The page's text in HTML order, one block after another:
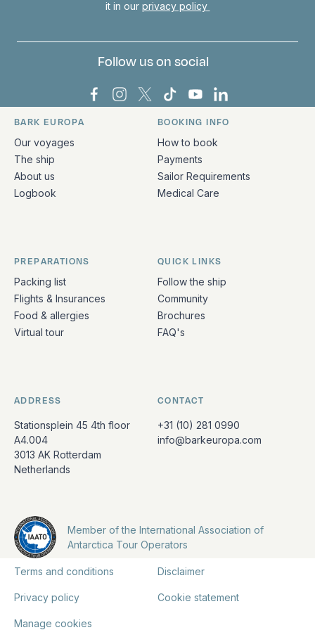
it in our privacy policy
Follow us on social
Bark Europa on Facebook
Bark Europa on Instagram
Bark Europa on X
Bark Europa on TikTok
Bark Europa on
Bark Europa on
Quick links and contact information
BARK EUROPA
Our voyages
The ship
About us
Logbook
BOOKING INFO
How to book
Payments
Sailor Requirements
Medical Care
PREPARATIONS
Packing list
Flights & Insurances
Food & allergies
Virtual tour
QUICK LINKS
Follow the ship
Community
Brochures
FAQ's
ADDRESS
Stationsplein 45 4th floor
A4.004
3013 AK Rotterdam
Netherlands
CONTACT
+31 (10) 281 0990
info@barkeuropa.com
Member of the International Association of
Antarctica Tour Operators
Terms and conditions Disclaimer
Privacy policy Cookie statement
Manage cookies